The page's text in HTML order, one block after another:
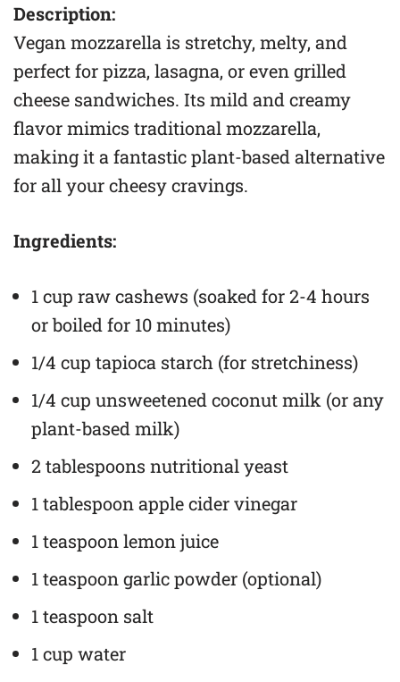
Description:
Vegan mozzarella is stretchy, melty, and
perfect for pizza, lasagna, or even grilled
cheese sandwiches. Its mild and creamy
flavor mimics traditional mozzarella,
making it a fantastic plant-based alternative
for all your cheesy cravings.
Ingredients:
1 cup raw cashews (soaked for 2-4 hours
or boiled for 10 minutes)
1/4 cup tapioca starch (for stretchiness)
1/4 cup unsweetened coconut milk (or any
plant-based milk)
2 tablespoons nutritional yeast
1 tablespoon apple cider vinegar
1 teaspoon lemon juice
1 teaspoon garlic powder (optional)
1 teaspoon salt
1 cup water